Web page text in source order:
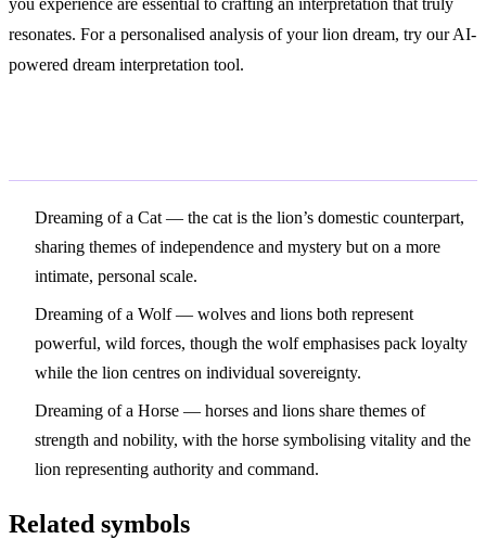
resonates. For a personalised analysis of your lion dream, try our AI-
powered dream interpretation tool.
Dreaming of a Cat — the cat is the lion’s domestic counterpart,
sharing themes of independence and mystery but on a more
intimate, personal scale.
Dreaming of a Wolf— wolves and lions both represent
powerful, wild forces, though the wolf emphasises pack loyalty
while the lion centres on individual sovereignty.
Dreaming of a Horse — horses and lions share themes of
strength and nobility, with the horse symbolising vitality and the
lion representing authority and command.
Related symbols